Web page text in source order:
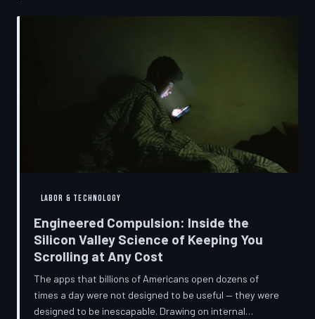
LABOR & TECHNOLOGY
Engineered Compulsion: Inside the
Silicon Valley Science of Keeping You
Scrolling at Any Cost
The apps that billions of Americans open dozens of
times a day were not designed to be useful — they were
designed to be inescapable. Drawing on internal